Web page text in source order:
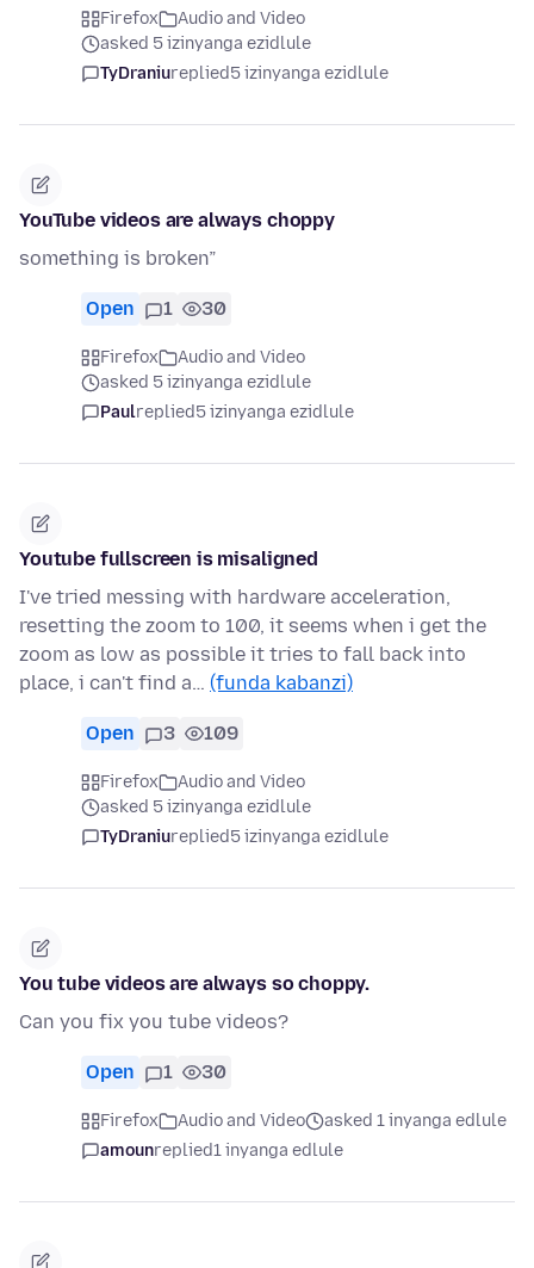
Firefox
Audio and Video
asked 5 izinyanga ezidlule
TyDraniureplied5 izinyanga ezidlule
YouTube videos are always choppy
something is broken”
Open 1 30
Firefox
Audio and Video
asked 5 izinyanga ezidlule
Paulreplied5 izinyanga ezidlule
Youtube fullscreen is misaligned
I've tried messing with hardware acceleration,
resetting the zoom to 100, it seems when i get the
zoom as low as possible it tries to fall back into
place, i can't find a… (funda kabanzi)
Open 3 109
Firefox
Audio and Video
asked 5 izinyanga ezidlule
TyDraniureplied5 izinyanga ezidlule
You tube videos are always so choppy.
Can you fix you tube videos?
Open 1 30
Firefox Audio and Video
asked 1 inyanga edlule
amounreplied1 inyanga edlule